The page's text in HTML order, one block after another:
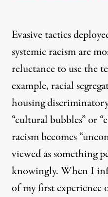
Evasive tactics
systemic racism are
reluctance to use the
example, racial
housing
“cultural bubbles” or
racism becomes
viewed as something
knowingly. When I
of my first experience